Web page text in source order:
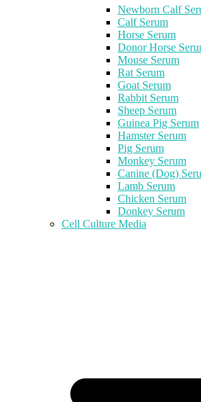
Newborn Calf
Calf Serum
Horse Serum
Donor Horse
Mouse Serum
Rat Serum
Goat Serum
Rabbit Serum
Sheep Serum
Guinea Pig Serum
Hamster Serum
Pig Serum
Monkey Serum
Canine (Dog)
Lamb Serum
Chicken Serum
Donkey Serum
Cell Culture Media